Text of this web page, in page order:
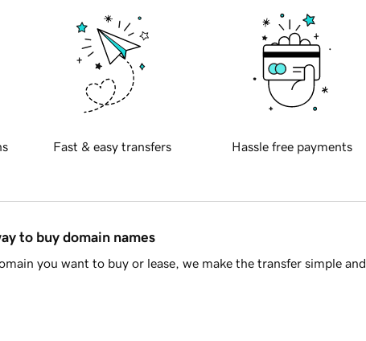
Fast & easy transfers Hassle free payments
to buy domain names
you want to buy or lease, we make the transfer simple and